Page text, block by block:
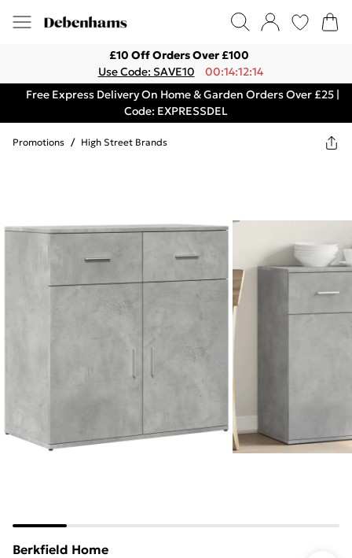
£10 Off Orders Over £100
Use Code: SAVE10
00:14:12:14
Free Express Delivery On Home & Garden Orders Over £25 |
Code: EXPRESSDEL
Promotions / High Street Brands
Berkfield Home